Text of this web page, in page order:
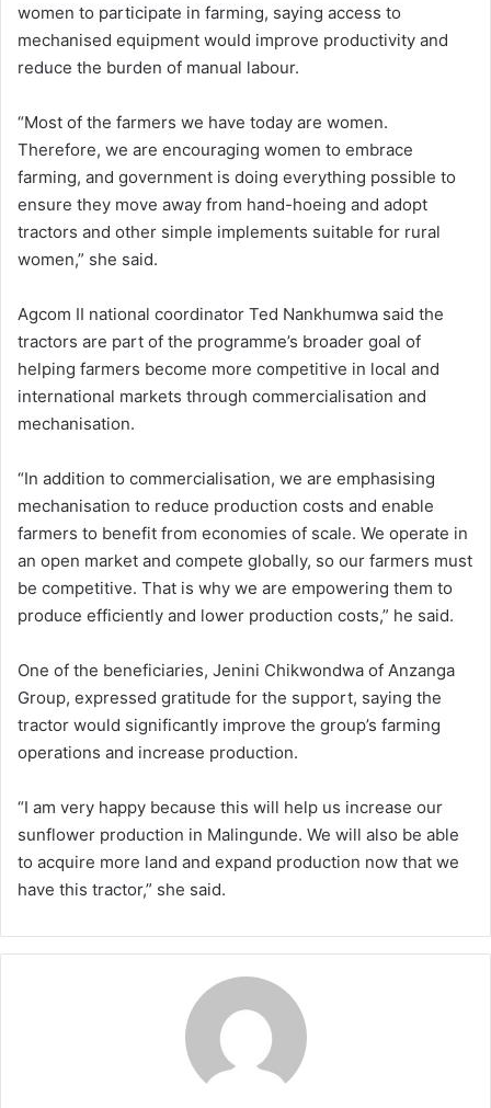
women to participate in farming, saying access to
mechanised equipment would improve productivity and
reduce the burden of manual labour.
“Most of the farmers we have today are women.
Therefore, we are encouraging women to embrace
farming, and government is doing everything possible to
ensure they move away from hand-hoeing and adopt
tractors and other simple implements suitable for rural
women,” she said.
Agcom II national coordinator Ted Nankhumwa said the
tractors are part of the programme’s broader goal of
helping farmers become more competitive in local and
international markets through commercialisation and
mechanisation.
“In addition to commercialisation, we are emphasising
mechanisation to reduce production costs and enable
farmers to benefit from economies of scale. We operate in
an open market and compete globally, so our farmers must
be competitive. That is why we are empowering them to
produce efficiently and lower production costs,” he said.
One of the beneficiaries, Jenini Chikwondwa of Anzanga
Group, expressed gratitude for the support, saying the
tractor would significantly improve the group’s farming
operations and increase production.
“I am very happy because this will help us increase our
sunflower production in Malingunde. We will also be able
to acquire more land and expand production now that we
have this tractor,” she said.